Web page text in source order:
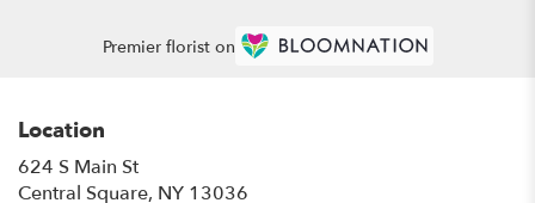
Premier florist on
Location
624 S Main St
Central Square, NY 13036